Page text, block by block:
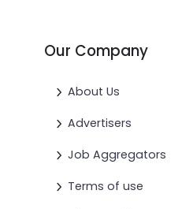
Our Company
About Us
Advertisers
Job Aggregators
Terms of use